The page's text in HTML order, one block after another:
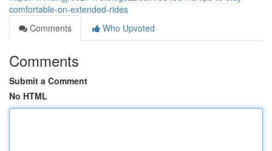
comfortable-on-extended-rides
Comments
Who Upvoted
Comments
Submit a Comment
No HTML